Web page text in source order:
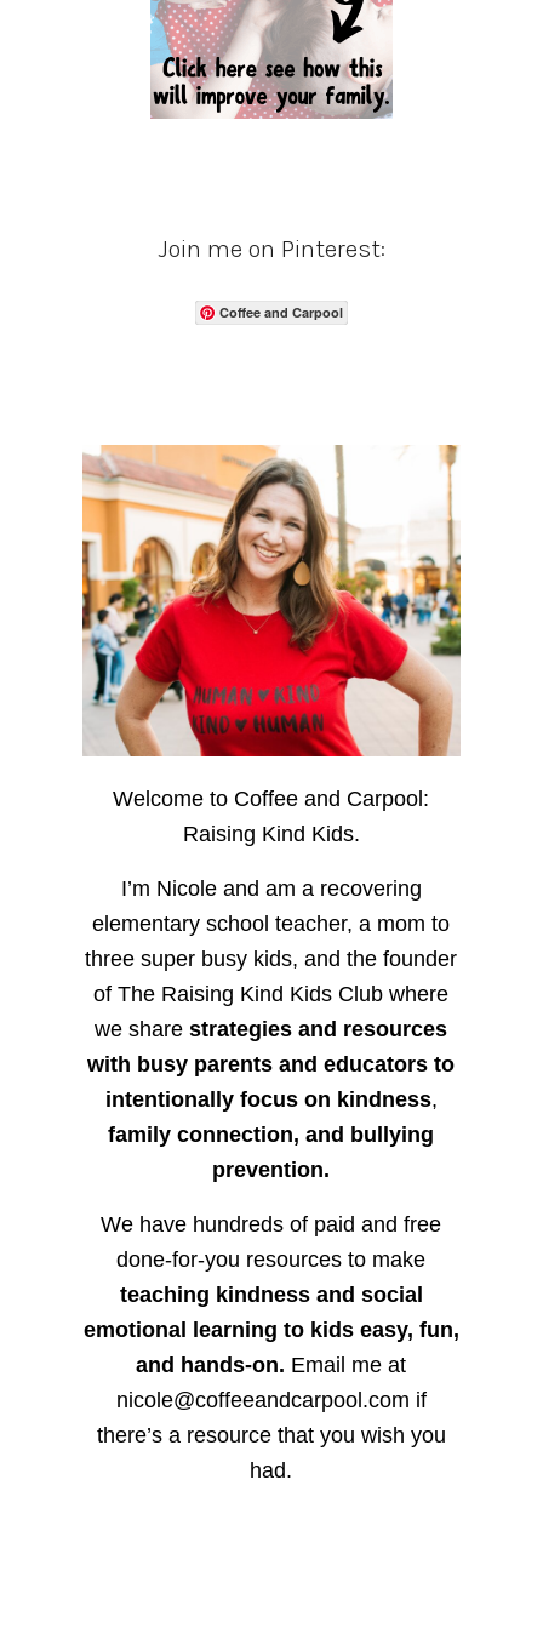
Join me on Pinterest:
Coffee and Carpool
Welcome to Coffee and Carpool:
Raising Kind Kids.
I’m Nicole and am a recovering
elementary school teacher, a mom to
three super busy kids, and the founder
of The Raising Kind Kids Club where
we sharestrategies and resources
with busy parents and educators to
intentionally focus on kindness,
family connection, and bullying
prevention.
We have hundreds of paid and free
done-for-you resources to make
teaching kindness and social
emotional learning to kids easy, fun,
and hands-on. Email me at
nicole@coffeeandcarpool.com if
there’s a resource that you wish you
had.